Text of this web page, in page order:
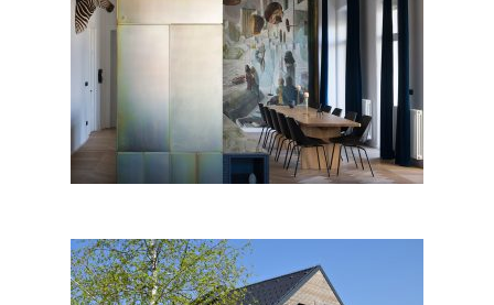
THE RESLJEVA APARTMENT
by RIBA ARHITEKTI; Slovenia